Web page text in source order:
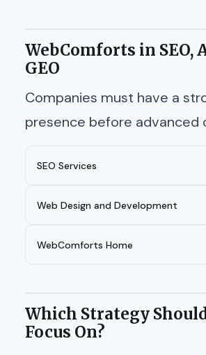
WebComforts in SEO,
GEO
Companies must have a
presence before advanced
SEO Services
Web Design and Development
WebComforts Home
Which Strategy
Focus On?